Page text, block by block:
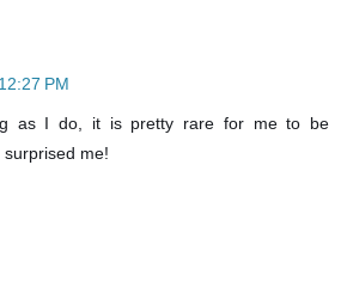
PM
as I do, it is pretty rare for me to be
me!